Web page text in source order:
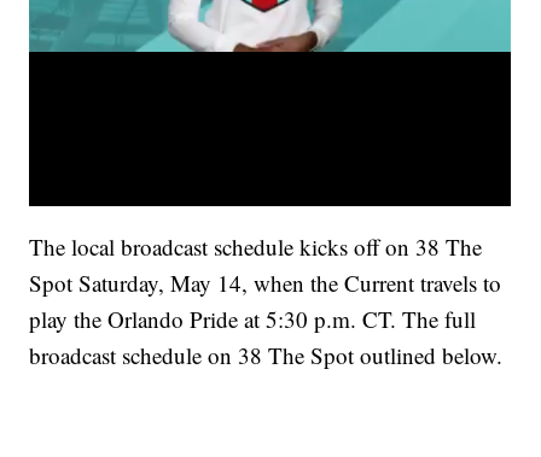
The local broadcast schedule kicks off on 38 The
Spot Saturday, May 14, when the Current travels to
play the Orlando Pride at 5:30 p.m. CT. The full
broadcast schedule on 38 The Spot outlined below.